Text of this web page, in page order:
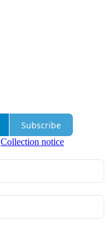
Subscribe
Collection notice